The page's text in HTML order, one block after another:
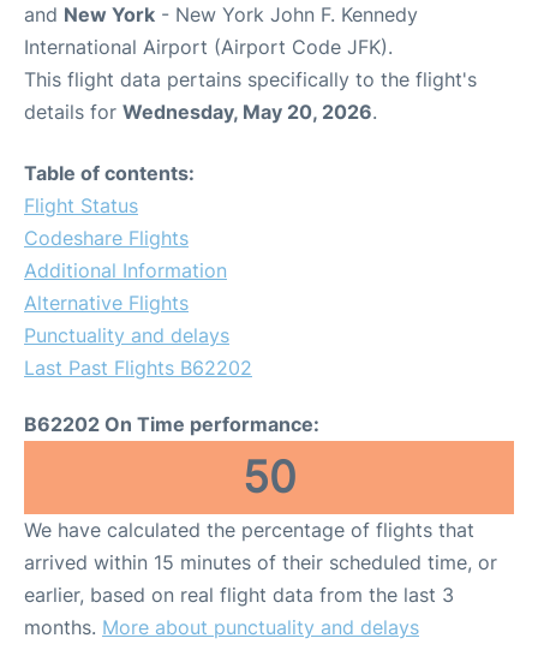
and New York - New York John F. Kennedy
International Airport (Airport Code JFK).
This flight data pertains specifically to the flight's
details for Wednesday, May 20, 2026.
Table of contents:
Flight Status
Codeshare Flights
Additional Information
Alternative Flights
Punctuality and delays
Last Past Flights B62202
B62202 On Time performance:
50
We have calculated the percentage of flights that
arrived within 15 minutes of their scheduled time, or
earlier, based on real flight data from the last 3
months. More about punctuality and delays